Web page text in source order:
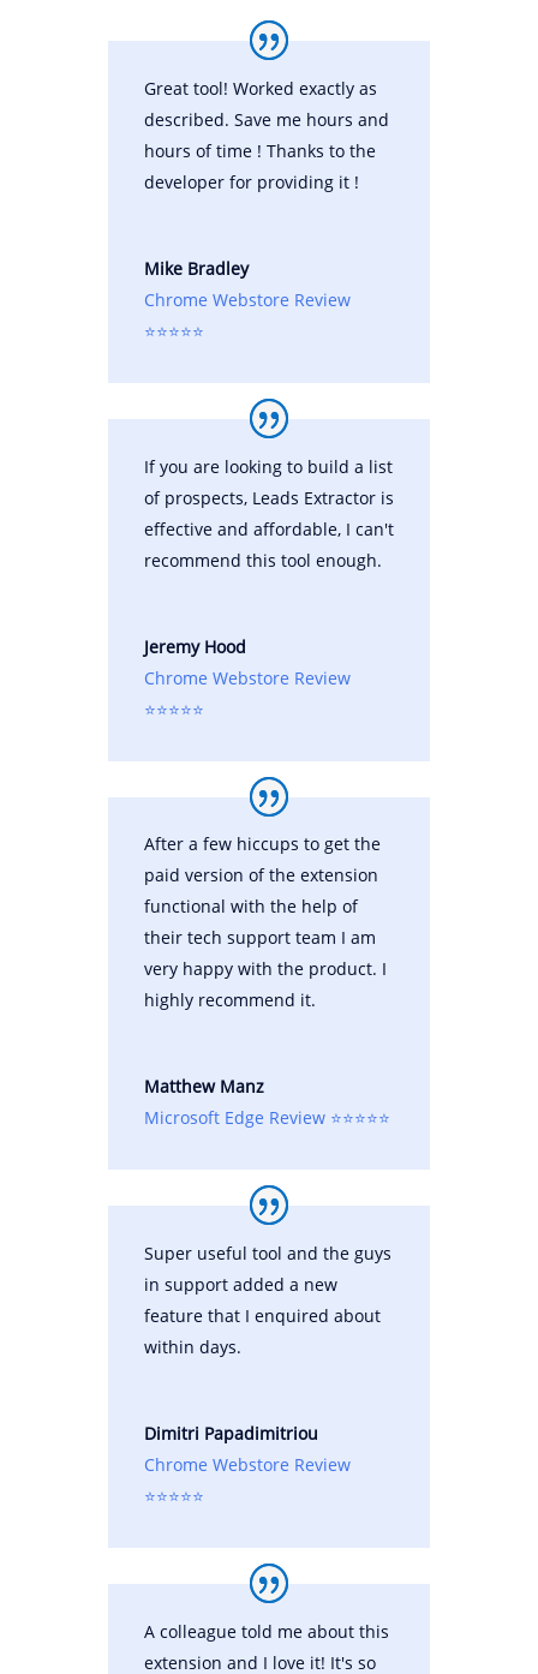
Great tool! Worked exactly as
described. Save me hours and
hours of time ! Thanks to the
developer for providing it !
Mike Bradley
Chrome Webstore Review
⭐⭐⭐⭐⭐
If you are looking to build a list
of prospects, Leads Extractor is
effective and affordable, I can't
recommend this tool enough.
Jeremy Hood
Chrome Webstore Review
⭐⭐⭐⭐⭐
After a few hiccups to get the
paid version of the extension
functional with the help of
their tech support team I am
very happy with the product. I
highly recommend it.
Matthew Manz
Microsoft Edge Review ⭐⭐⭐⭐⭐
Super useful tool and the guys
in support added a new
feature that I enquired about
within days.
Dimitri Papadimitriou
Chrome Webstore Review
⭐⭐⭐⭐⭐
A colleague told me about this
extension and I love it! It's so